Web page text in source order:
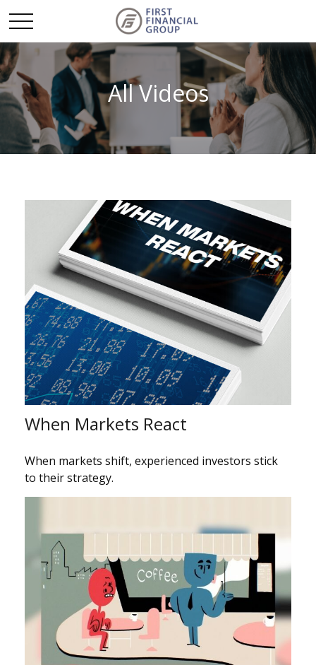
All Videos
When Markets React
When markets shift, experienced investors stick
to their strategy.